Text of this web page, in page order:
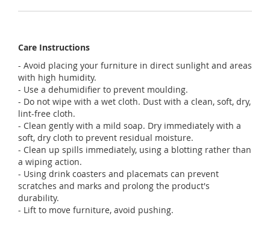
Care Instructions
- Avoid placing your furniture in direct sunlight and areas
with high humidity.
- Use a dehumidifier to prevent moulding.
- Do not wipe with a wet cloth. Dust with a clean, soft, dry,
lint-free cloth.
- Clean gently with a mild soap. Dry immediately with a
soft, dry cloth to prevent residual moisture.
- Clean up spills immediately, using a blotting rather than
a wiping action.
- Using drink coasters and placemats can prevent
scratches and marks and prolong the product's
durability.
- Lift to move furniture, avoid pushing.